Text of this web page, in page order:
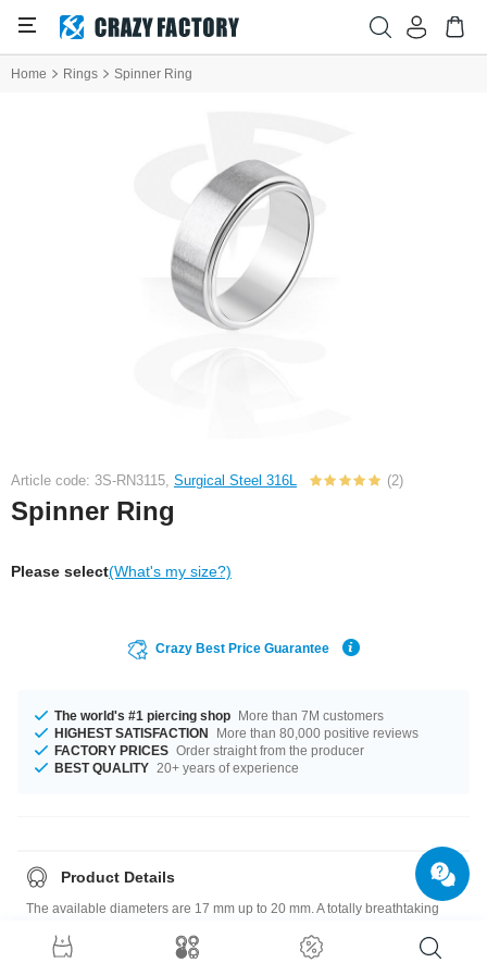
Home Rings Spinner Ring
Article code: 3S-RN3115, Surgical Steel 316L (2)
Spinner Ring
Please select(What's my size?)
Crazy Best Price Guarantee
The world's #1 piercing shop More than 7M customers
HIGHEST SATISFACTION
More than 80,000 positive reviews
FACTORY PRICES Order straight from the producer
BEST QUALITY 20+ years of experience
Product Details
The available diameters are 17 mm up to 20 mm. A totally breathtaking